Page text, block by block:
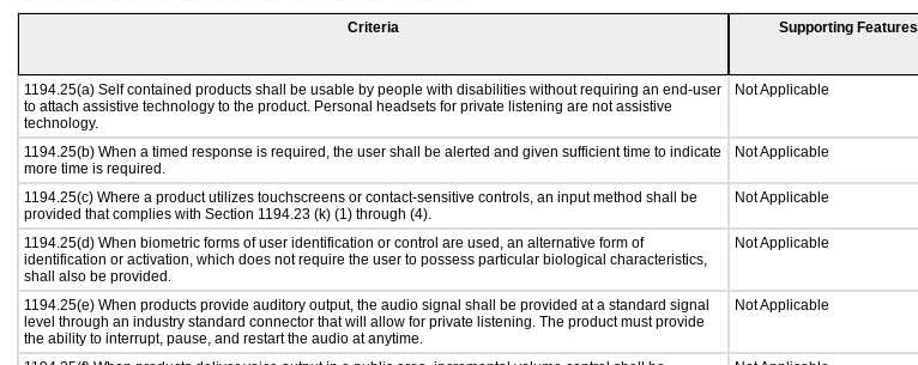
Criteria Supporting Features
1194.25(a) Self contained products shall be usable by people with disabilities without requiring an end-user
to attach assistive technology to the product. Personal headsets for private listening are not assistive
technology.
Not Applicable
1194.25(b) When a timed response is required, the user shall be alerted and given sufficient time to indicate
more time is required.
Not Applicable
1194.25(c) Where a product utilizes touchscreens or contact-sensitive controls, an input method shall be
provided that complies with Section 1194.23 (k) (1) through (4).
Not Applicable
1194.25(d) When biometric forms of user identification or control are used, an alternative form of
identification or activation, which does not require the user to possess particular biological characteristics,
shall also be provided.
Not Applicable
1194.25(e) When products provide auditory output, the audio signal shall be provided at a standard signal
level through an industry standard connector that will allow for private listening. The product must provide
the ability to interrupt, pause, and restart the audio at anytime.
Not Applicable